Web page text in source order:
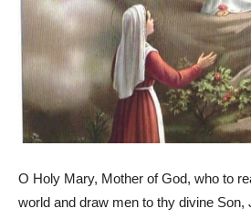
O Holy Mary, Mother of God, who to
world and draw men to thy divine Son,